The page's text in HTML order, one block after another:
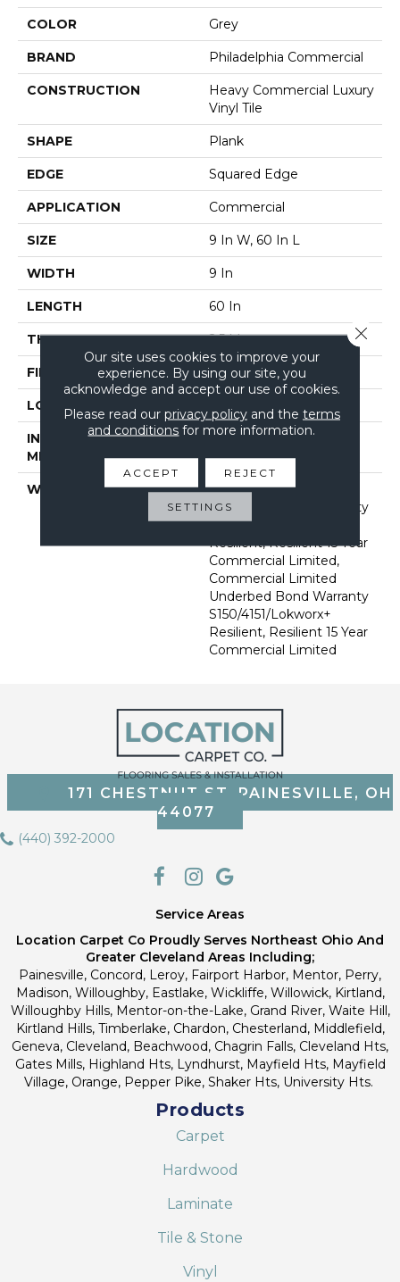
COLOR Grey
BRAND Philadelphia Commercial
CONSTRUCTION
Heavy Commercial Luxury
Vinyl Tile
SHAPE Plank
EDGE Squared Edge
APPLICATION Commercial
SIZE 9 In W, 60 In L
WIDTH 9 In
LENGTH 60 In
THICKNESS 2.5 Mm
FINISH COATING Exoguard+®
LOCATION Above, On, Below
INSTALLATION
METHOD
Glue Down / Adhesive
WARRANTY
Commercial Limited
Underbed Bond Warranty
S150/4151/Lokworx+
Resilient, Resilient 15 Year
Commercial Limited,
Commercial Limited
Underbed Bond Warranty
S150/4151/Lokworx+
Resilient, Resilient 15 Year
Commercial Limited
171 CHESTNUT ST, PAINESVILLE, OH
44077
(440) 392-2000
Service Areas
Location Carpet Co Proudly Serves Northeast Ohio And
Greater Cleveland Areas Including;
Painesville, Concord, Leroy, Fairport Harbor, Mentor, Perry,
Madison, Willoughby, Eastlake, Wickliffe, Willowick, Kirtland,
Willoughby Hills, Mentor-on-the-Lake, Grand River, Waite Hill,
Kirtland Hills, Timberlake, Chardon, Chesterland, Middlefield,
Geneva, Cleveland, Beachwood, Chagrin Falls, Cleveland Hts,
Gates Mills, Highland Hts, Lyndhurst, Mayfield Hts, Mayfield
Village, Orange, Pepper Pike, Shaker Hts, University Hts.
Products
Carpet
Hardwood
Laminate
Tile & Stone
Vinyl
Our site uses cookies to improve your
experience. By using our site, you
acknowledge and accept our use of cookies.
Please read our privacy policyand the terms
and conditions for more information.
ACCEPT REJECT
SETTINGS
Close